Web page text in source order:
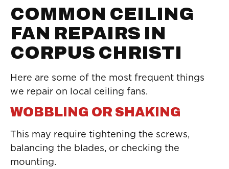
COMMON CEILING
FAN REPAIRS IN
CORPUS CHRISTI
Here are some of the most frequent things
we repair on local ceiling fans.
WOBBLING OR SHAKING
This may require tightening the screws,
balancing the blades, or checking the
mounting.